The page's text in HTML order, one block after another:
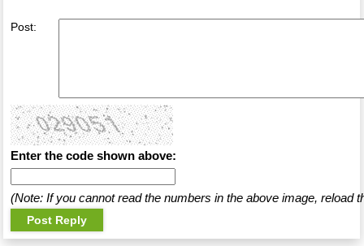
Post:
Enter the code shown above:
(Note: If you cannot read the numbers in the above image, reload